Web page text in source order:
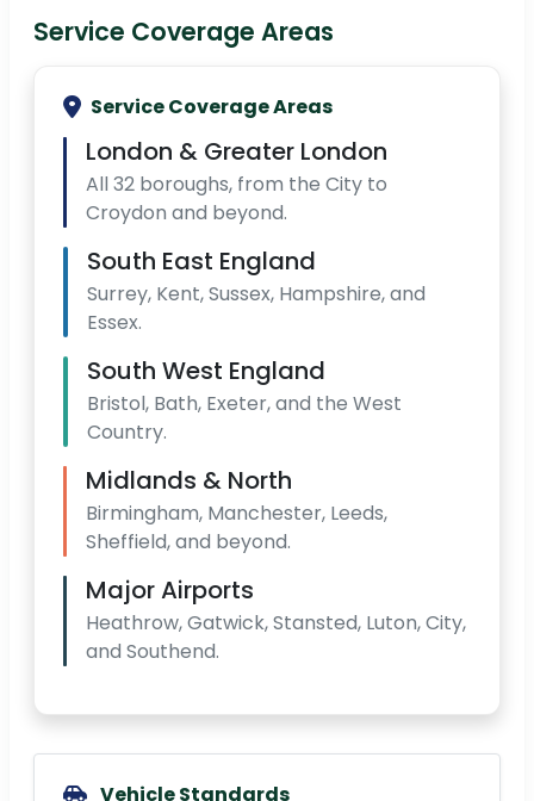
Service Coverage Areas
Service Coverage Areas
London & Greater London
All 32 boroughs, from the City to
Croydon and beyond.
South East England
Surrey, Kent, Sussex, Hampshire, and
Essex.
South West England
Bristol, Bath, Exeter, and the West
Country.
Midlands & North
Birmingham, Manchester, Leeds,
Sheffield, and beyond.
Major Airports
Heathrow, Gatwick, Stansted, Luton, City,
and Southend.
Vehicle Standards